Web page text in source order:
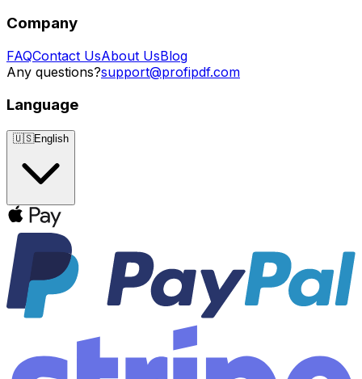
Company
FAQContact UsAbout UsBlog
Any questions?support@profipdf.com
Language
🇺🇸English